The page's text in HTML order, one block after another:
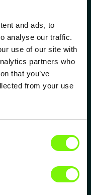
and ads, to
analyse our traffic.
use of our site with
partners who
that you’ve
from your use
that improve
interfaces
matters.